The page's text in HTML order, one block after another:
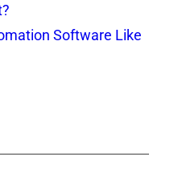
Software Like